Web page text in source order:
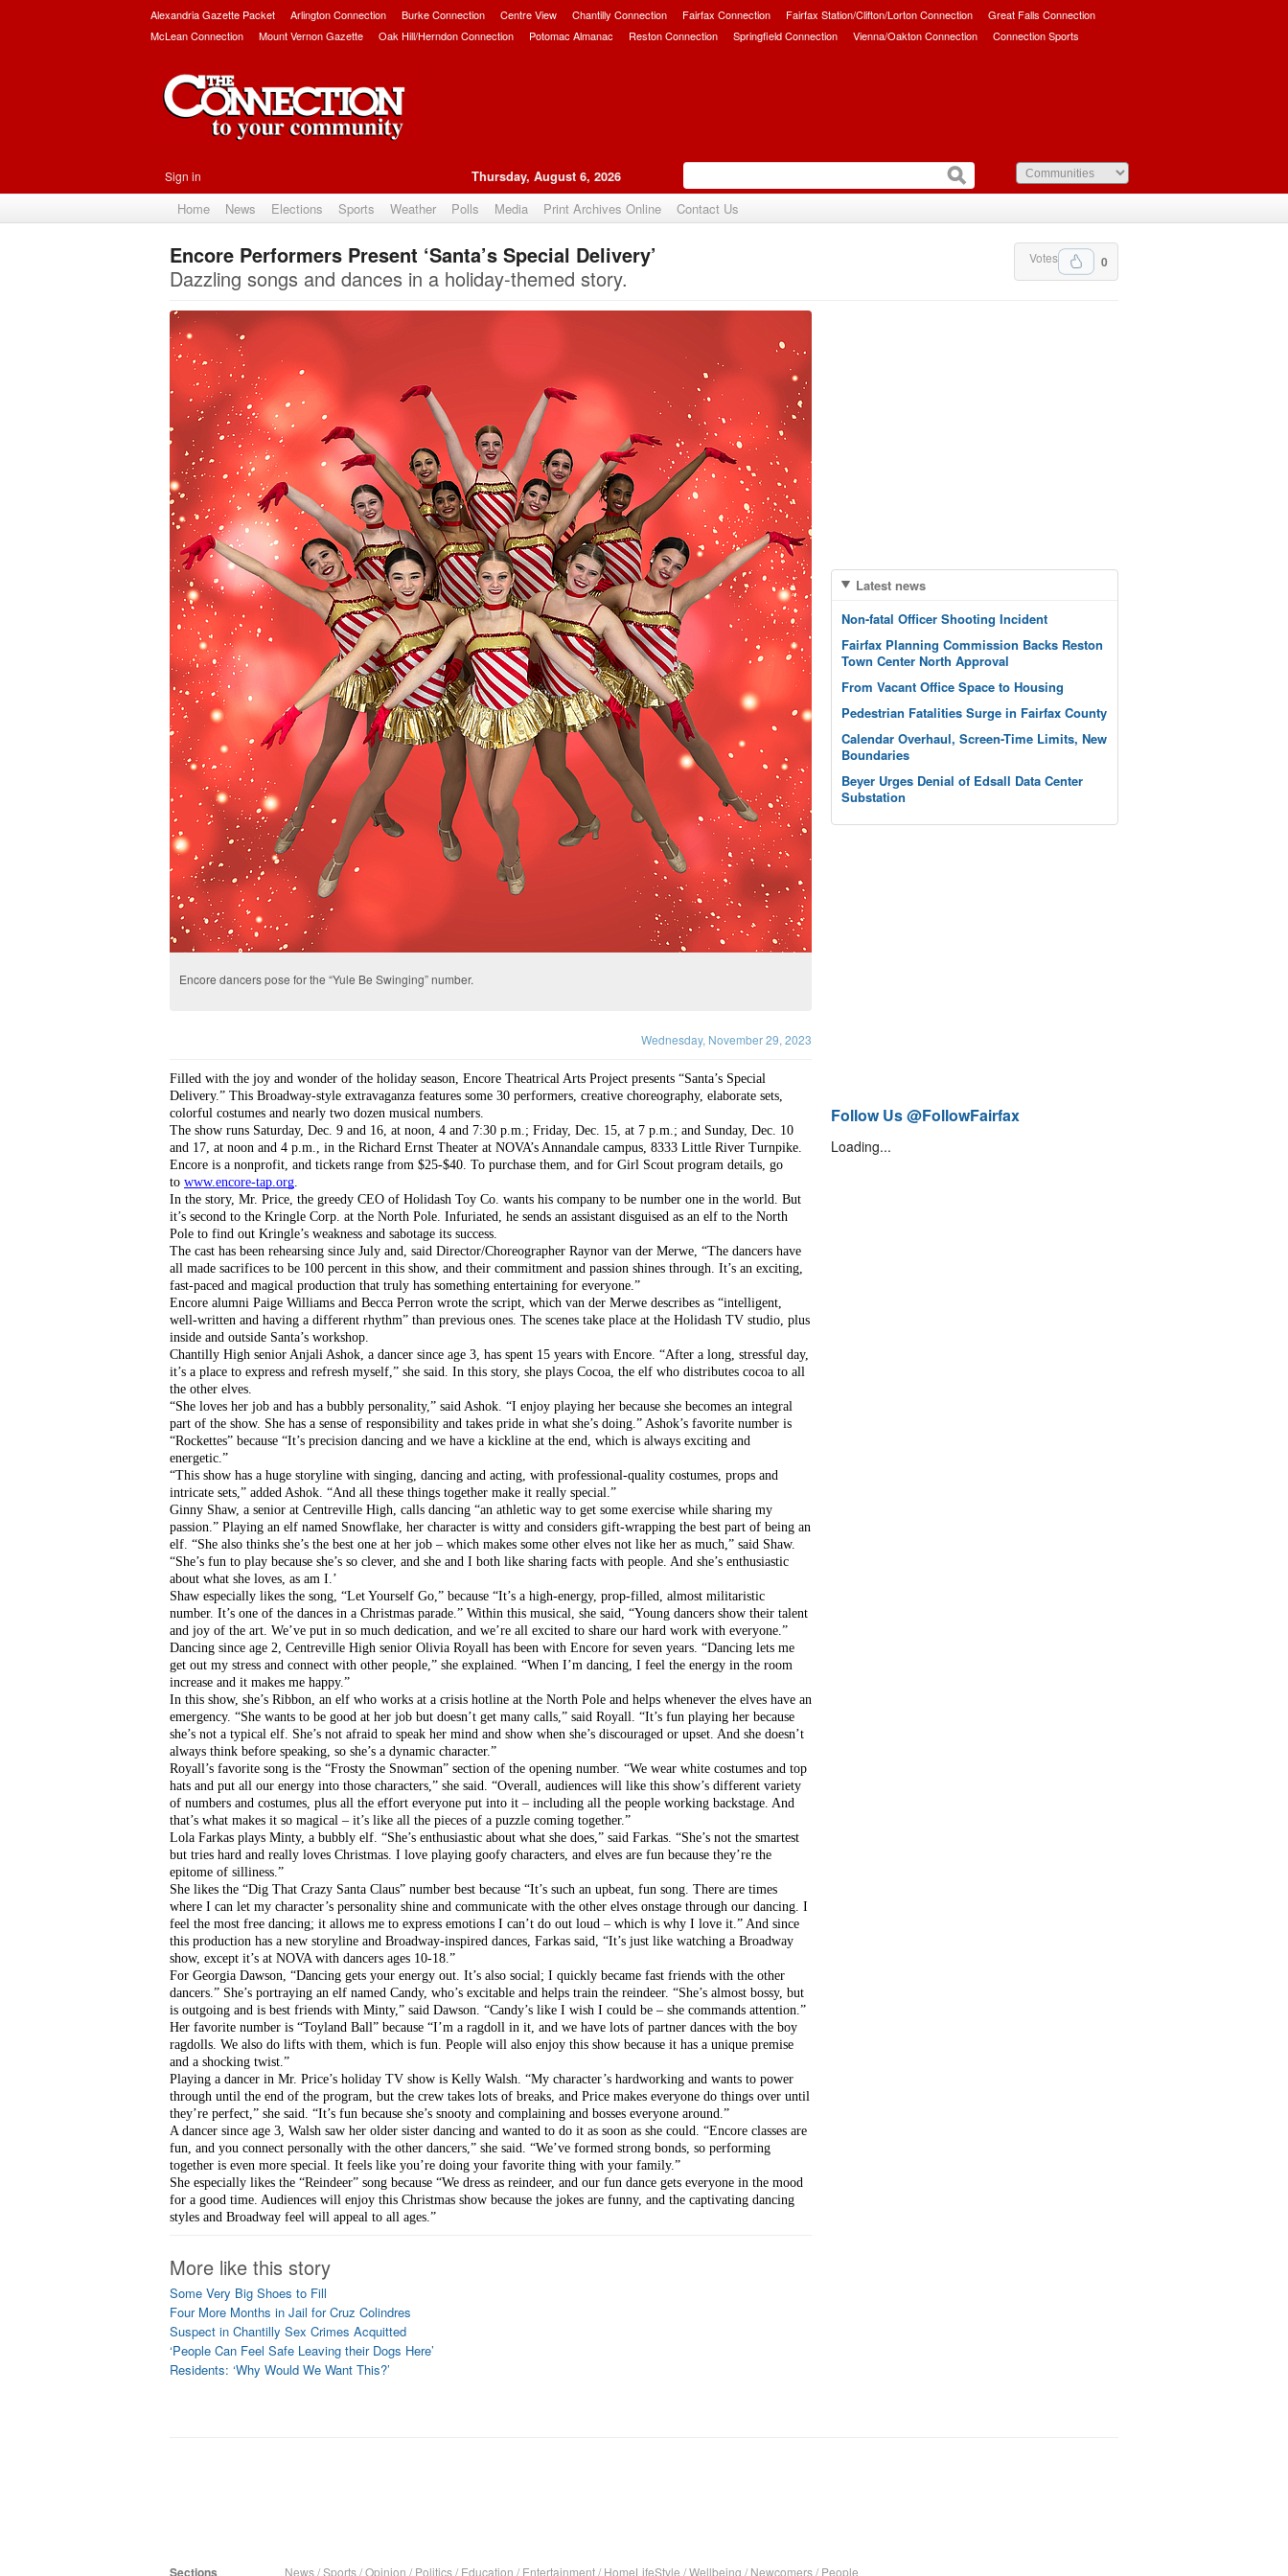
Alexandria Gazette Packet Arlington Connection Burke Connection Centre View Chantilly Connection Fairfax Connection Fairfax Station/Clifton/Lorton Connection
Great Falls Connection
McLean Connection
Mount Vernon Gazette Oak Hill/Herndon Connection Potomac Almanac Reston Connection Springfield Connection Vienna/Oakton Connection Connection Sports
Sign in Thursday, August 6, 2026
Home News Elections Sports Weather Polls Media Print Archives Online Contact Us
Upvote 0
Votes
Encore Performers Present ‘Santa’s Special Delivery’
Dazzling songs and dances in a holiday-themed story.
Encore dancers pose for the “Yule Be Swinging” number.
Wednesday, November 29, 2023
Filled with the joy and wonder of the holiday season, Encore Theatrical Arts Project presents “Santa’s Special
Delivery.” This Broadway-style extravaganza features some 30 performers, creative choreography, elaborate sets,
colorful costumes and nearly two dozen musical numbers.
The show runs Saturday, Dec. 9 and 16, at noon, 4 and 7:30 p.m.; Friday, Dec. 15, at 7 p.m.; and Sunday, Dec. 10
and 17, at noon and 4 p.m., in the Richard Ernst Theater at NOVA’s Annandale campus, 8333 Little River Turnpike.
Encore is a nonprofit, and tickets range from $25-$40. To purchase them, and for Girl Scout program details, go
to www.encore-tap.org.
In the story, Mr. Price, the greedy CEO of Holidash Toy Co. wants his company to be number one in the world. But
it’s second to the Kringle Corp. at the North Pole. Infuriated, he sends an assistant disguised as an elf to the North
Pole to find out Kringle’s weakness and sabotage its success.
The cast has been rehearsing since July and, said Director/Choreographer Raynor van der Merwe, “The dancers have
all made sacrifices to be 100 percent in this show, and their commitment and passion shines through. It’s an exciting,
fast-paced and magical production that truly has something entertaining for everyone.”
Encore alumni Paige Williams and Becca Perron wrote the script, which van der Merwe describes as “intelligent,
well-written and having a different rhythm” than previous ones. The scenes take place at the Holidash TV studio, plus
inside and outside Santa’s workshop.
Chantilly High senior Anjali Ashok, a dancer since age 3, has spent 15 years with Encore. “After a long, stressful day,
it’s a place to express and refresh myself,” she said. In this story, she plays Cocoa, the elf who distributes cocoa to all
the other elves.
“She loves her job and has a bubbly personality,” said Ashok. “I enjoy playing her because she becomes an integral
part of the show. She has a sense of responsibility and takes pride in what she’s doing.” Ashok’s favorite number is
“Rockettes” because “It’s precision dancing and we have a kickline at the end, which is always exciting and
energetic.”
“This show has a huge storyline with singing, dancing and acting, with professional-quality costumes, props and
intricate sets,” added Ashok. “And all these things together make it really special.”
Ginny Shaw, a senior at Centreville High, calls dancing “an athletic way to get some exercise while sharing my
passion.” Playing an elf named Snowflake, her character is witty and considers gift-wrapping the best part of being an
elf. “She also thinks she’s the best one at her job – which makes some other elves not like her as much,” said Shaw.
“She’s fun to play because she’s so clever, and she and I both like sharing facts with people. And she’s enthusiastic
about what she loves, as am I.’
Shaw especially likes the song, “Let Yourself Go,” because “It’s a high-energy, prop-filled, almost militaristic
number. It’s one of the dances in a Christmas parade.” Within this musical, she said, “Young dancers show their talent
and joy of the art. We’ve put in so much dedication, and we’re all excited to share our hard work with everyone.”
Dancing since age 2, Centreville High senior Olivia Royall has been with Encore for seven years. “Dancing lets me
get out my stress and connect with other people,” she explained. “When I’m dancing, I feel the energy in the room
increase and it makes me happy.”
In this show, she’s Ribbon, an elf who works at a crisis hotline at the North Pole and helps whenever the elves have an
emergency. “She wants to be good at her job but doesn’t get many calls,” said Royall. “It’s fun playing her because
she’s not a typical elf. She’s not afraid to speak her mind and show when she’s discouraged or upset. And she doesn’t
always think before speaking, so she’s a dynamic character.”
Royall’s favorite song is the “Frosty the Snowman” section of the opening number. “We wear white costumes and top
hats and put all our energy into those characters,” she said. “Overall, audiences will like this show’s different variety
of numbers and costumes, plus all the effort everyone put into it – including all the people working backstage. And
that’s what makes it so magical – it’s like all the pieces of a puzzle coming together.”
Lola Farkas plays Minty, a bubbly elf. “She’s enthusiastic about what she does,” said Farkas. “She’s not the smartest
but tries hard and really loves Christmas. I love playing goofy characters, and elves are fun because they’re the
epitome of silliness.”
She likes the “Dig That Crazy Santa Claus” number best because “It’s such an upbeat, fun song. There are times
where I can let my character’s personality shine and communicate with the other elves onstage through our dancing. I
feel the most free dancing; it allows me to express emotions I can’t do out loud – which is why I love it.” And since
this production has a new storyline and Broadway-inspired dances, Farkas said, “It’s just like watching a Broadway
show, except it’s at NOVA with dancers ages 10-18.”
For Georgia Dawson, “Dancing gets your energy out. It’s also social; I quickly became fast friends with the other
dancers.” She’s portraying an elf named Candy, who’s excitable and helps train the reindeer. “She’s almost bossy, but
is outgoing and is best friends with Minty,” said Dawson. “Candy’s like I wish I could be – she commands attention.”
Her favorite number is “Toyland Ball” because “I’m a ragdoll in it, and we have lots of partner dances with the boy
ragdolls. We also do lifts with them, which is fun. People will also enjoy this show because it has a unique premise
and a shocking twist.”
Playing a dancer in Mr. Price’s holiday TV show is Kelly Walsh. “My character’s hardworking and wants to power
through until the end of the program, but the crew takes lots of breaks, and Price makes everyone do things over until
they’re perfect,” she said. “It’s fun because she’s snooty and complaining and bosses everyone around.”
A dancer since age 3, Walsh saw her older sister dancing and wanted to do it as soon as she could. “Encore classes are
fun, and you connect personally with the other dancers,” she said. “We’ve formed strong bonds, so performing
together is even more special. It feels like you’re doing your favorite thing with your family.”
She especially likes the “Reindeer” song because “We dress as reindeer, and our fun dance gets everyone in the mood
for a good time. Audiences will enjoy this Christmas show because the jokes are funny, and the captivating dancing
styles and Broadway feel will appeal to all ages.”
More like this story
Some Very Big Shoes to Fill
Four More Months in Jail for Cruz Colindres
Suspect in Chantilly Sex Crimes Acquitted
‘People Can Feel Safe Leaving their Dogs Here’
Residents: ‘Why Would We Want This?’
Latest news
Non-fatal Officer Shooting Incident
Fairfax Planning Commission Backs Reston
Town Center North Approval
From Vacant Office Space to Housing
Pedestrian Fatalities Surge in Fairfax County
Calendar Overhaul, Screen-Time Limits, New
Boundaries
Beyer Urges Denial of Edsall Data Center
Substation
Follow Us @FollowFairfax
Loading...
Sections News/Sports/Opinion / Politics/ Education / Entertainment/ HomeLifeStyle /Wellbeing / Newcomers/ People